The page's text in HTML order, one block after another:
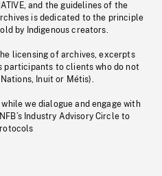
and the guidelines of the
is dedicated to the principle
by Indigenous creators.
licensing of archives, excerpts
participants to clients who do not
Inuit or Métis).
we dialogue and engage with
Industry Advisory Circle to